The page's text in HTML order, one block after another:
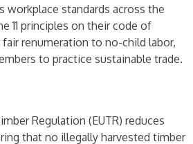
workplace standards across the
11 principles on their code of
renumeration to no-child labor,
to practice sustainable trade.
Regulation (EUTR) reduces
that no illegally harvested timber